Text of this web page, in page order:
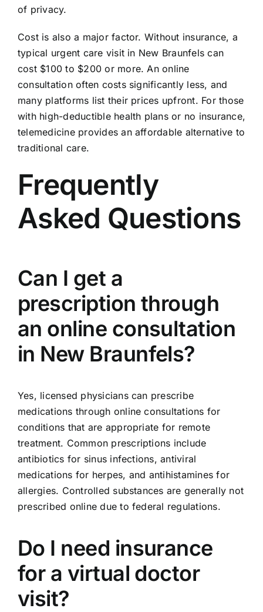
of privacy.
Cost is also a major factor. Without insurance, a
typical urgent care visit in New Braunfels can
cost $100 to $200 or more. An online
consultation often costs significantly less, and
many platforms list their prices upfront. For those
with high-deductible health plans or no insurance,
telemedicine provides an affordable alternative to
traditional care.
Frequently
Asked Questions
Can I get a
prescription through
an online consultation
in New Braunfels?
Yes, licensed physicians can prescribe
medications through online consultations for
conditions that are appropriate for remote
treatment. Common prescriptions include
antibiotics for sinus infections, antiviral
medications for herpes, and antihistamines for
allergies. Controlled substances are generally not
prescribed online due to federal regulations.
Do I need insurance
for a virtual doctor
visit?